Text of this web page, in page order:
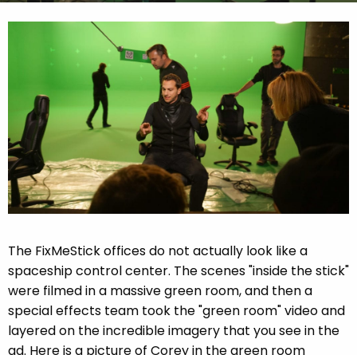
The FixMeStick offices do not actually look like a
spaceship control center. The scenes "inside the stick"
were filmed in a massive green room, and then a
special effects team took the "green room" video and
layered on the incredible imagery that you see in the
ad. Here is a picture of Corey in the green room